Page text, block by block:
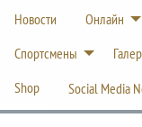
Новости Онлайн
Спортсмены
Shop
Social Media